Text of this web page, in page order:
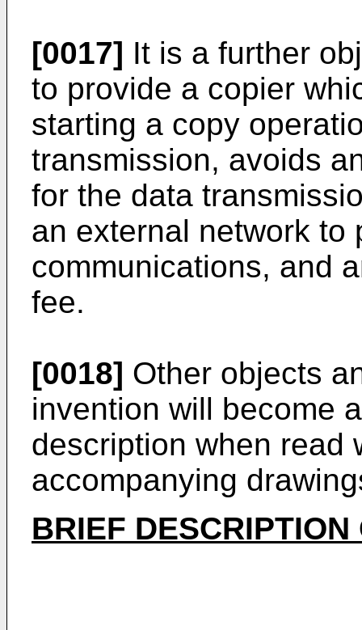
[0017] It is a further
to provide a copier
starting a copy
transmission, avoids
for the data
an external network to
communications, and
fee.
[0018] Other objects
invention will become
description when read
accompanying
BRIEF